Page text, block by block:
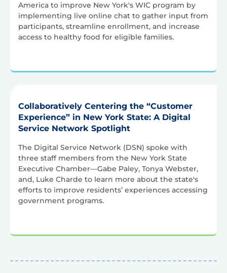
America to improve New York's WIC program by
implementing live online chat to gather input from
participants, streamline enrollment, and increase
access to healthy food for eligible families.
Collaboratively Centering the “Customer
Experience” in New York State: A Digital
Service Network Spotlight
The Digital Service Network (DSN) spoke with
three staff members from the New York State
Executive Chamber—Gabe Paley, Tonya Webster,
and, Luke Charde to learn more about the state's
efforts to improve residents’ experiences accessing
government programs.